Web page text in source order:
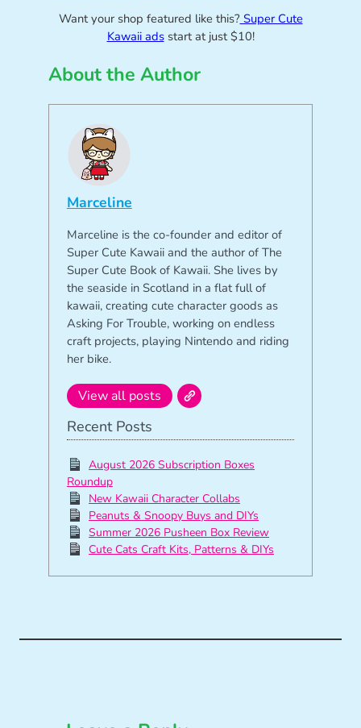
Want your shop featured like this? Super Cute
Kawaii adsstart at just $10!
About the Author
Marceline
Marceline is the co-founder and editor of
Super Cute Kawaii and the author of The
Super Cute Book of Kawaii. She lives by
the seaside in Scotland in a flat full of
kawaii, creating cute character goods as
Asking For Trouble, working on endless
craft projects, playing Nintendo and riding
her bike.
View all posts
Recent Posts
August 2026 Subscription Boxes
Roundup
New Kawaii Character Collabs
Peanuts & Snoopy Buys and DIYs
Summer 2026 Pusheen Box Review
Cute Cats Craft Kits, Patterns & DIYs